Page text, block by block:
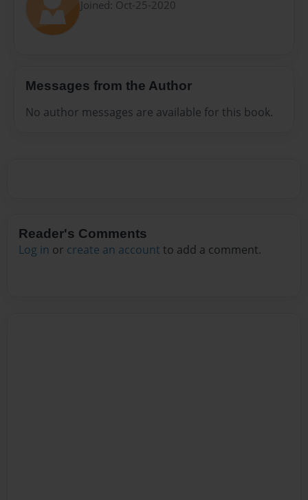
Joined: Oct-25-2020
Messages from the Author
No author messages are available for this book.
Reader's Comments
Log in or create an account to add a comment.